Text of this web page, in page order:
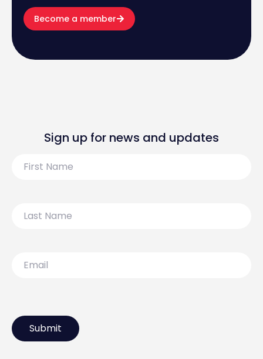
Become a member
Sign up for news and updates
Name
Name